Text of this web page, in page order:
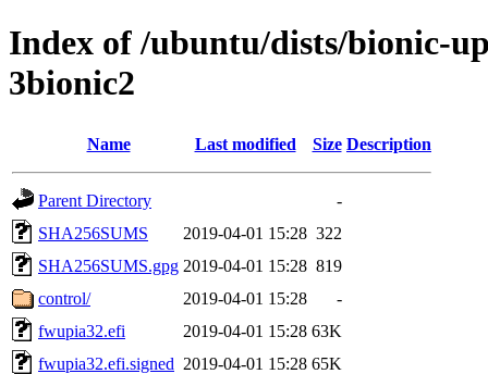
Index of /ubuntu/dists/bionic-
3bionic2
Name Last modified Size Description
Parent Directory
-
SHA256SUMS
2019-04-01 15:28 322
SHA256SUMS.gpg 2019-04-01 15:28 819
control/
2019-04-01 15:28
-
fwupia32.efi
2019-04-01 15:28 63K
fwupia32.efi.signed 2019-04-01 15:28 65K